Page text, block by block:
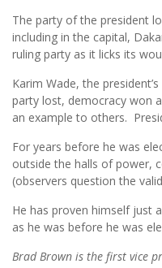
The party of the president
including in the capital,
ruling party as it licks its
Karim Wade, the
party lost, democracy won
an example to others.
For years before he was
outside the halls of power,
(observers question the
He has proven himself just
as he was before he was
Brad Brown is the first vice